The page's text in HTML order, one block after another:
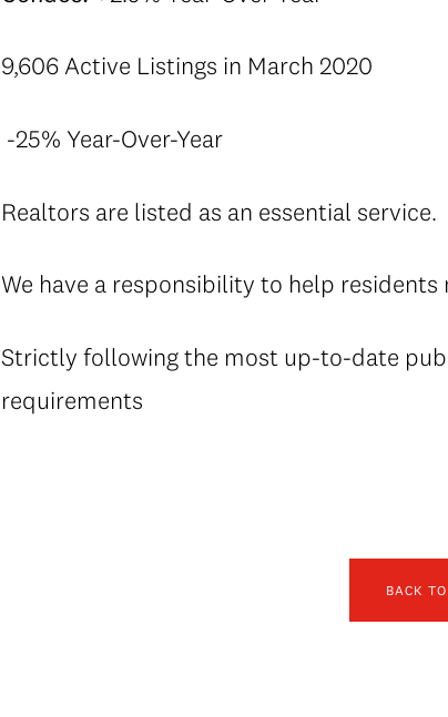
9,606 Active Listings in March 2020
-25% Year-Over-Year
Realtors are listed as an essential service.
We have a responsibility to help
Strictly following the most up-to-date
requirements
BACK